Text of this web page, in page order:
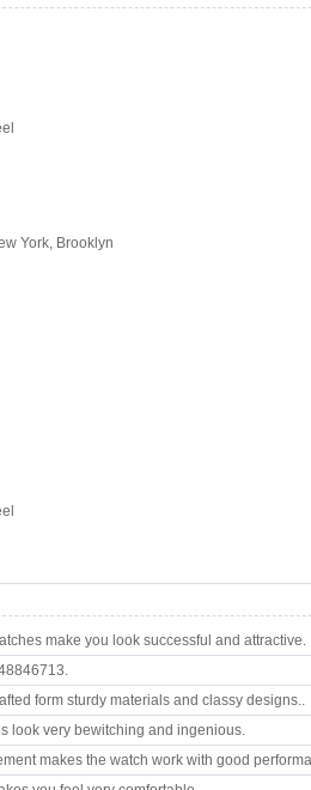
York, Brooklyn
make you look successful and attractive.
form sturdy materials and classy designs..
look very bewitching and ingenious.
makes the watch work with good